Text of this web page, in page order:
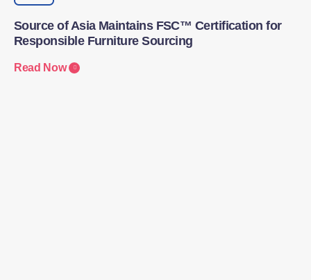
Source of Asia Maintains FSC™ Certification for
Responsible Furniture Sourcing
Read Now